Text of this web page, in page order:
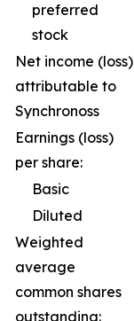
preferred
stock
Net income (loss)
attributable to
Synchronoss
Earnings (loss)
per share:
Basic
Diluted
Weighted
average
common shares
outstanding: